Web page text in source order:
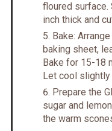
floured surface.
inch thick and
Bake:
baking sheet,
Bake for 15-18
Let cool slightly
Prepare the
sugar and
the warm